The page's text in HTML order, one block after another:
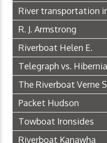
River transportation
R. J. Armstrong
Riverboat Helen E.
Telegraph vs.
The Riverboat Verne
Packet Hudson
Towboat Ironsides
Riverboat Kanawha